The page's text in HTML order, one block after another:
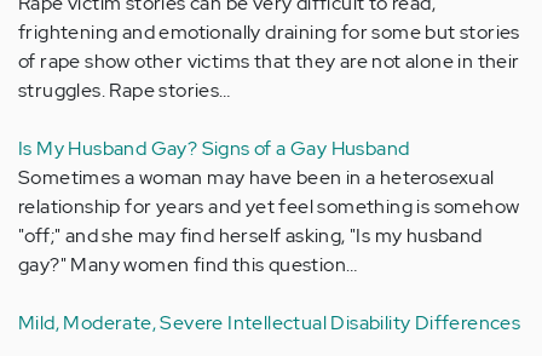
frightening and emotionally draining for some but stories
of rape show other victims that they are not alone in their
struggles. Rape stories…
Is My Husband Gay? Signs of a Gay Husband
Sometimes a woman may have been in a heterosexual
relationship for years and yet feel something is somehow
"off;" and she may find herself asking, "Is my husband
gay?" Many women find this question…
Mild, Moderate, Severe Intellectual Disability Differences